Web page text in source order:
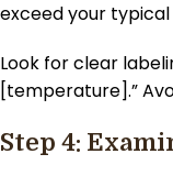
exceed your
Look for clear
[temperature].”
Step 4: